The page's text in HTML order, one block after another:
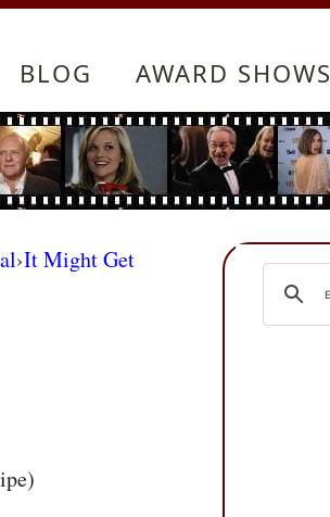
BLOG AWARD SHOWS
›It Might Get